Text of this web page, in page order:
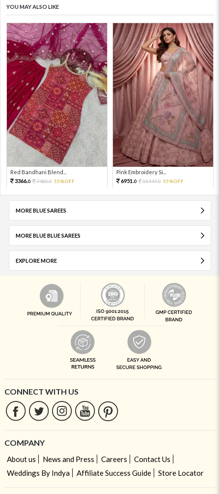
YOU MAY ALSO LIKE
Red Bandhani Blend...
3366.0 7480.0 55%OFF
Pink Embroidery Si...
6951.0 15447.0 55%OFF
MORE BLUE SAREES
MORE BLUE BLUE SAREES
EXPLORE MORE
CONNECT WITH US
COMPANY
About us News and Press Careers
Contact Us
Weddings By Indya
Affiliate Success Guide Store Locator